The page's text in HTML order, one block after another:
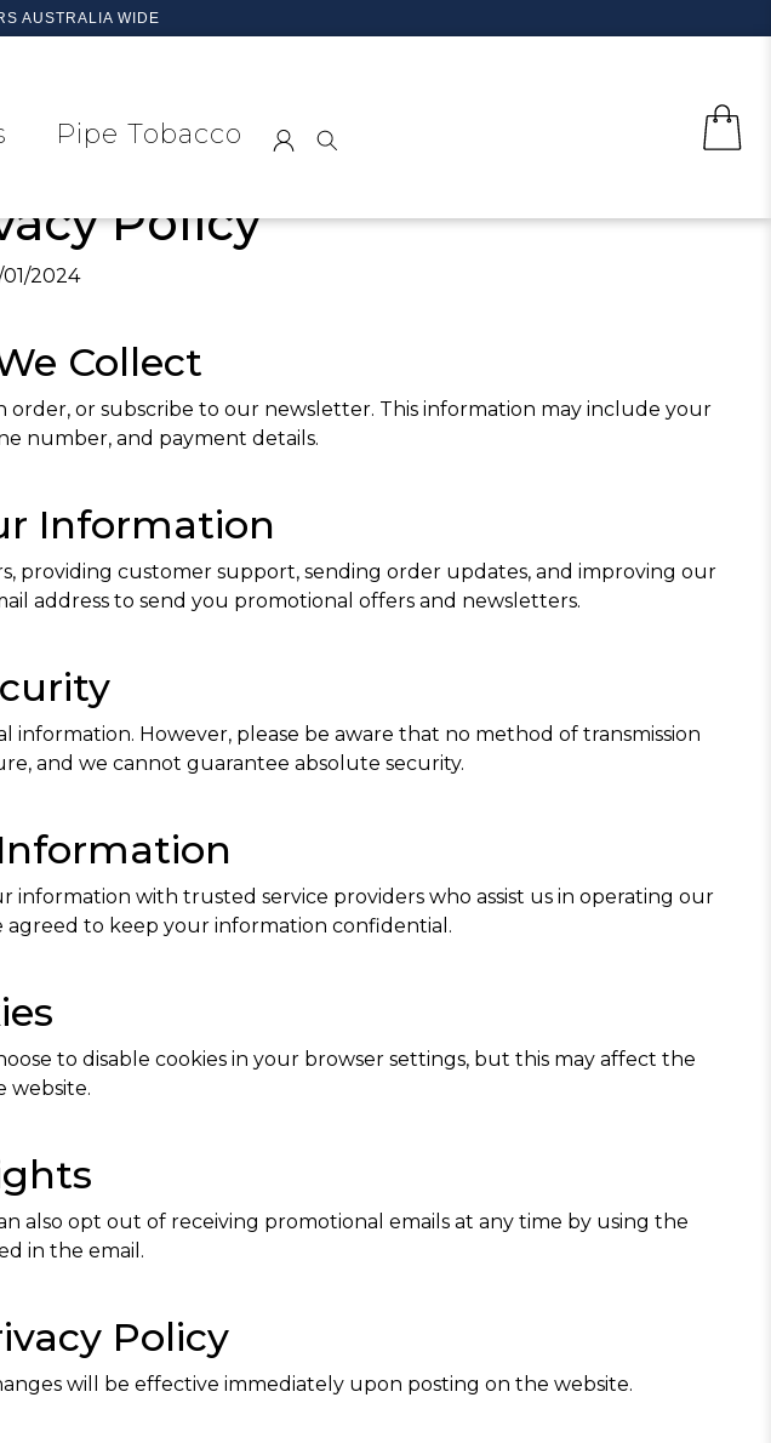
AUSTRALIA WIDE
Pipe Tobacco
Policy
2024
Collect
or subscribe to our newsletter. This information may include your
number, and payment details.
Information
providing customer support, sending order updates, and improving our
address to send you promotional offers and newsletters.
However, please be aware that no method of transmission
and we cannot guarantee absolute security.
with trusted service providers who assist us in operating our
agreed to keep your information confidential.
to disable cookies in your browser settings, but this may affect the
website.
also opt out of receiving promotional emails at any time by using the
in the email.
Policy
will be effective immediately upon posting on the website.